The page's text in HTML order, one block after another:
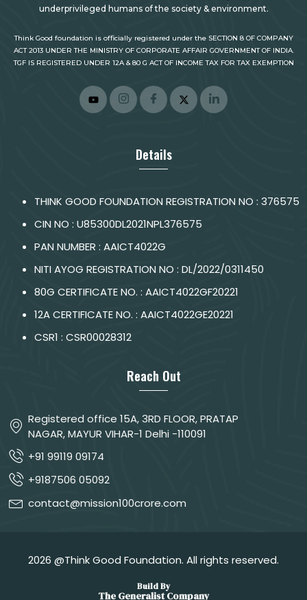
underprivileged humans of the society & environment.
Think Good foundation is officially registered under the SECTION 8 OF COMPANY
ACT 2013 UNDER THE MINISTRY OF CORPORATE AFFAIR GOVERNMENT OF INDIA.
TGF IS REGISTERED UNDER 12A & 80 G ACT OF INCOME TAX FOR TAX EXEMPTION
Details
THINK GOOD FOUNDATION REGISTRATION NO : 376575
CIN NO : U85300DL2021NPL376575
PAN NUMBER : AAICT4022G
NITI AYOG REGISTRATION NO : DL/2022/0311450
80G CERTIFICATE NO. : AAICT4022GF20221
12A CERTIFICATE NO. : AAICT4022GE20221
CSR1 : CSR00028312
Reach Out
Registered office 15A, 3RD FLOOR, PRATAP
NAGAR, MAYUR VIHAR-1 Delhi -110091
+91 99119 09174
+9187506 05092
contact@mission100crore.com
2026 @Think Good Foundation. All rights reserved.
Build By
The Generalist Company